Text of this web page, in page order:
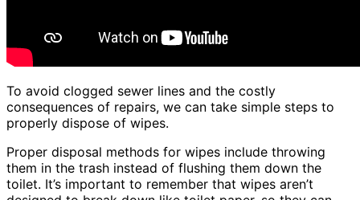
To avoid clogged sewer lines and the costly
consequences of repairs, we can take simple steps to
properly dispose of wipes.
Proper disposal methods for wipes include throwing
them in the trash instead of flushing them down the
toilet. It’s important to remember that wipes aren’t